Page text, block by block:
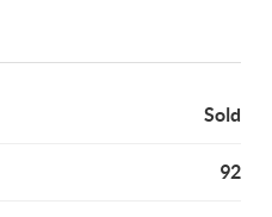
Sold
92